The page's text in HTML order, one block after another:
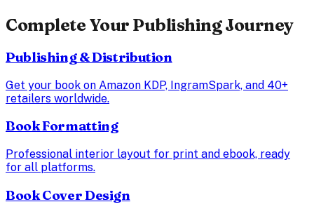
Complete Your Publishing Journey
Publishing & Distribution
Get your book on Amazon KDP, IngramSpark, and 40+
retailers worldwide.
Book Formatting
Professional interior layout for print and ebook, ready
for all platforms.
Book Cover Design